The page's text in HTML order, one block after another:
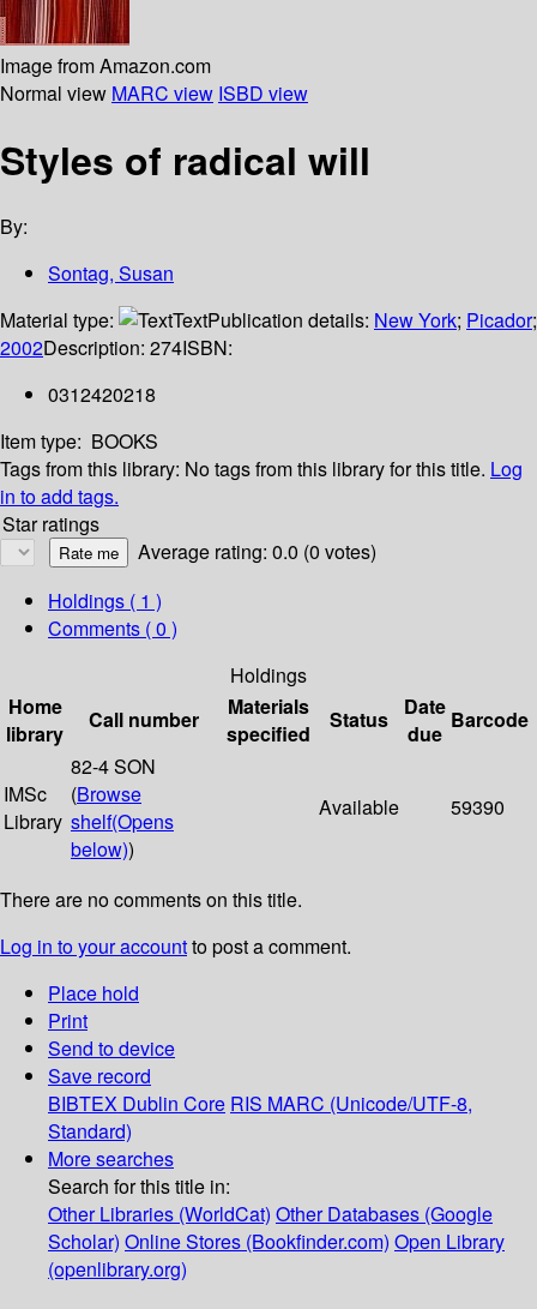
Image from Amazon.com
Normal view MARC view ISBD view
Styles of radical will
By:
Sontag, Susan
Material type:
TextPublication details: New York; Picador;
2002Description: 274ISBN:
0312420218
Item type: BOOKS
Tags from this library: No tags from this library for this title. Log
in to add tags.
Star ratings
Average rating: 0.0 (0 votes)
Holdings ( 1 )
Comments ( 0 )
Holdings
Home
library
Call number
Materials
specified
Status
Date
due
Barcode
IMSc
Library
82-4 SON
(Browse
shelf(Opens
below))
Available 59390
There are no comments on this title.
Log in to your accountto post a comment.
Place hold
Print
Send to device
Save record
BIBTEX Dublin Core RIS MARC (Unicode/UTF-8,
Standard)
More searches
Search for this title in:
Other Libraries (WorldCat) Other Databases (Google
Scholar) Online Stores (Bookfinder.com) Open Library
(openlibrary.org)